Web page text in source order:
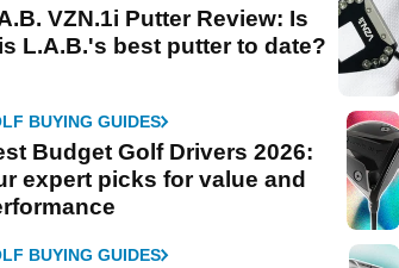
VZN.1i Putter Review: Is
L.A.B.'s best putter to date?
BUYING GUIDES
Budget Golf Drivers 2026:
expert picks for value and
BUYING GUIDES